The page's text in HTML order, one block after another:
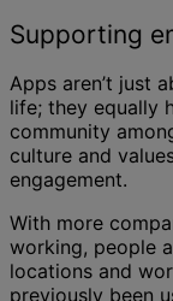
Supporting
Apps aren’t just
life; they equally
community
culture and
engagement.
With more
working, people
locations and
previously been